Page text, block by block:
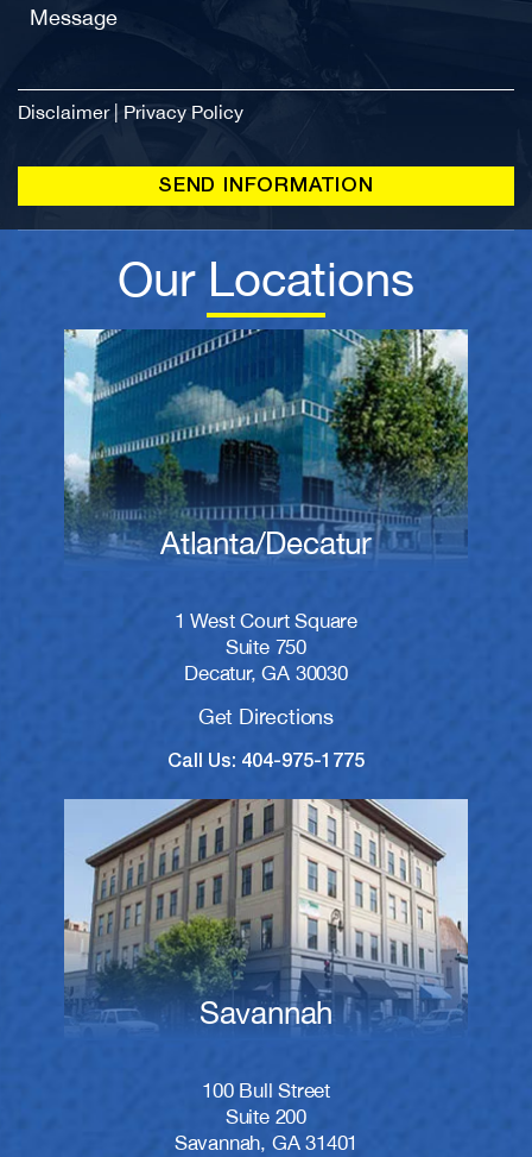
Disclaimer| Privacy Policy
Our Locations
Atlanta/Decatur
1 West Court Square
Suite 750
Decatur, GA 30030
Get Directions
Call Us: 404-975-1775
Savannah
100 Bull Street
Suite 200
Savannah, GA 31401